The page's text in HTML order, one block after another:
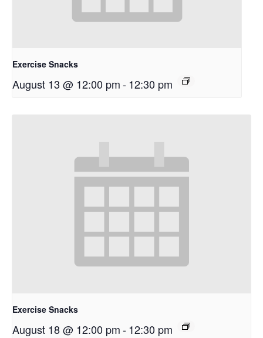
Exercise Snacks
August 13 @ 12:00 pm-12:30 pm
Exercise Snacks
August 18 @ 12:00 pm-12:30 pm